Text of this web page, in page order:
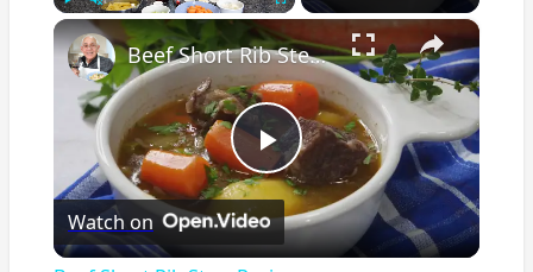
Unmute ×
Play
Video
Beef Short Rib Stew Recipe
Watch on